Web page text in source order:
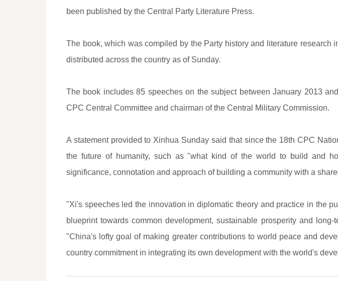
been published by the Central Party Literature Press.
The book, which was compiled by the Party history and literature
distributed across the country as of Sunday.
The book includes 85 speeches on the subject between January 2013
CPC Central Committee and chairman of the Central Military Commission.
A statement provided to Xinhua Sunday said that since the 18th CPC
the future of humanity, such as "what kind of the world to build and
significance, connotation and approach of building a community with a
"Xi's speeches led the innovation in diplomatic theory and practice in the
blueprint towards common development, sustainable prosperity and
"China's lofty goal of making greater contributions to world peace and
country commitment in integrating its own development with the world's